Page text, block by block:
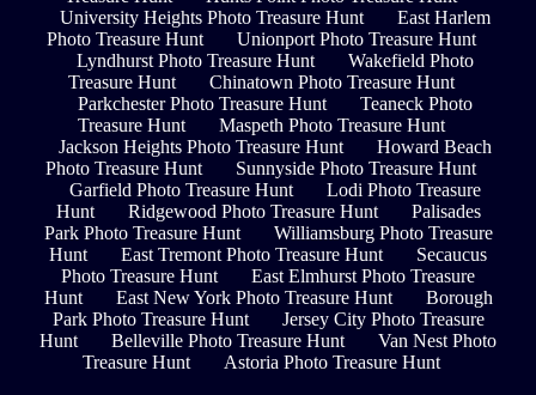
University Heights Photo Treasure Hunt
East Harlem
Photo Treasure Hunt
Unionport Photo Treasure Hunt
Lyndhurst Photo Treasure Hunt
Wakefield Photo
Treasure Hunt
Chinatown Photo Treasure Hunt
Parkchester Photo Treasure Hunt
Teaneck Photo
Treasure Hunt
Maspeth Photo Treasure Hunt
Jackson Heights Photo Treasure Hunt
Howard Beach
Photo Treasure Hunt
Sunnyside Photo Treasure Hunt
Garfield Photo Treasure Hunt
Lodi Photo Treasure
Hunt
Ridgewood Photo Treasure Hunt
Palisades
Park Photo Treasure Hunt
Williamsburg Photo Treasure
Hunt
East Tremont Photo Treasure Hunt
Secaucus
Photo Treasure Hunt
East Elmhurst Photo Treasure
Hunt
East New York Photo Treasure Hunt
Borough
Park Photo Treasure Hunt
Jersey City Photo Treasure
Hunt
Belleville Photo Treasure Hunt
Van Nest Photo
Treasure Hunt
Astoria Photo Treasure Hunt